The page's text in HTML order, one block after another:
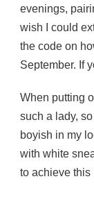
evenings,
wish I could
the code on
September. If
When putting
such a lady,
boyish in my
with white
to achieve this